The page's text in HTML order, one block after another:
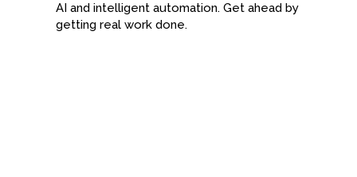
AI and intelligent automation. Get ahead by
getting real work done.